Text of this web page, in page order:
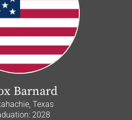
Barnard
Texas
2028